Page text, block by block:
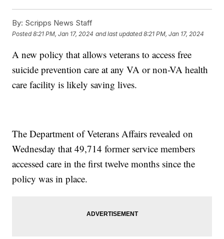
By: Scripps News Staff
Posted8:21 PM, Jan 17, 2024 and last updated 8:21 PM, Jan 17, 2024
A new policy that allows veterans to access free
suicide prevention care at any VA or non-VA health
care facility is likely saving lives.
The Department of Veterans Affairs revealed on
Wednesday that 49,714 former service members
accessed care in the first twelve months since the
policy was in place.